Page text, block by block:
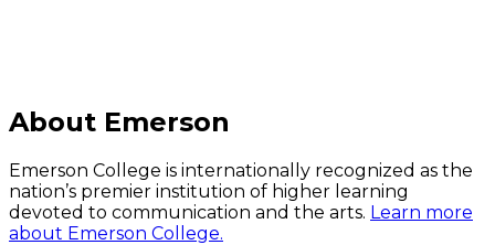
About Emerson
Emerson College is internationally recognized as the
nation’s premier institution of higher learning
devoted to communication and the arts. Learn more
about Emerson College.